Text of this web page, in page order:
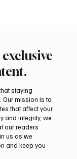
at
2026
staying
Our mission is to
that affect your
and integrity, we
our readers
us as we
and keep you